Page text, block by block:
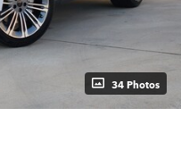
34 Photos